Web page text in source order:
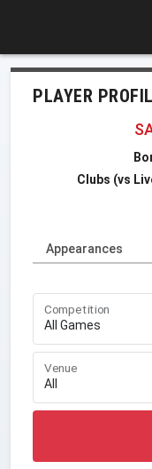
PLAYER
Clubs (vs
Appearances
Competition
Venue